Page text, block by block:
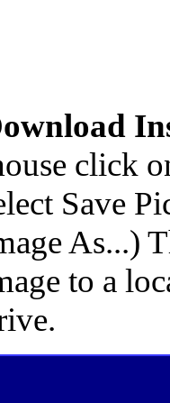
click
Save
As...)
to a